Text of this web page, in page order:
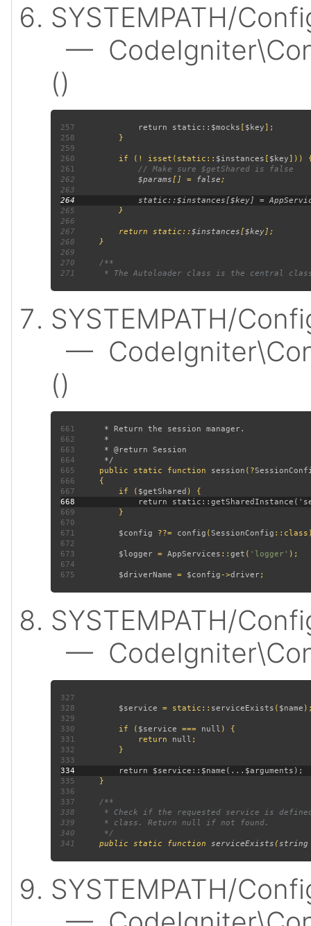
SYSTEMPATH/
—
()
257 return static:: $mocks $key
258
259
260 if (! isset(static:: $instances
$key
261
262
$params[] = false
263
264
265
266
267 return static::$instances[ $key
268
269
270
271
SYSTEMPATH/
—
()
661
662
663
664
665
public static function session (?
666
667 if ( $getShared
668
669
670
671
$config ??= config (SessionConfig
672
673
$logger = AppServices :: get ( 'logger'
674
675
$driverName = $config ->driver
SYSTEMPATH/
—
327
328
$service = static:: serviceExists ( $name
329
330 if ( $service === null
331 return null
332
333
334
335
336
337
338
339
340
341
public static function serviceExists (string
SYSTEMPATH/